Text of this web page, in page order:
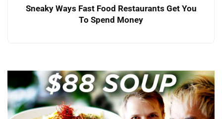
Sneaky Ways Fast Food Restaurants Get You
To Spend Money